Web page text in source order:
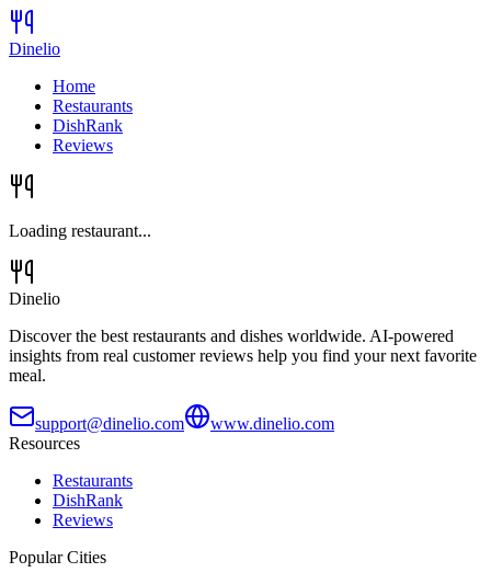
Dinelio
Home
Restaurants
DishRank
Reviews
Loading restaurant...
Dinelio
Discover the best restaurants and dishes worldwide. AI-powered
insights from real customer reviews help you find your next favorite
meal.
support@dinelio.com
www.dinelio.com
Resources
Restaurants
DishRank
Reviews
Popular Cities